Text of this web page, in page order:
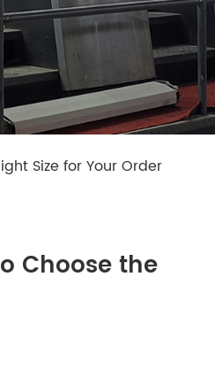
Size for Your Order
Choose the